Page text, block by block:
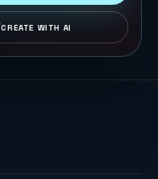
CREATE WITH AI